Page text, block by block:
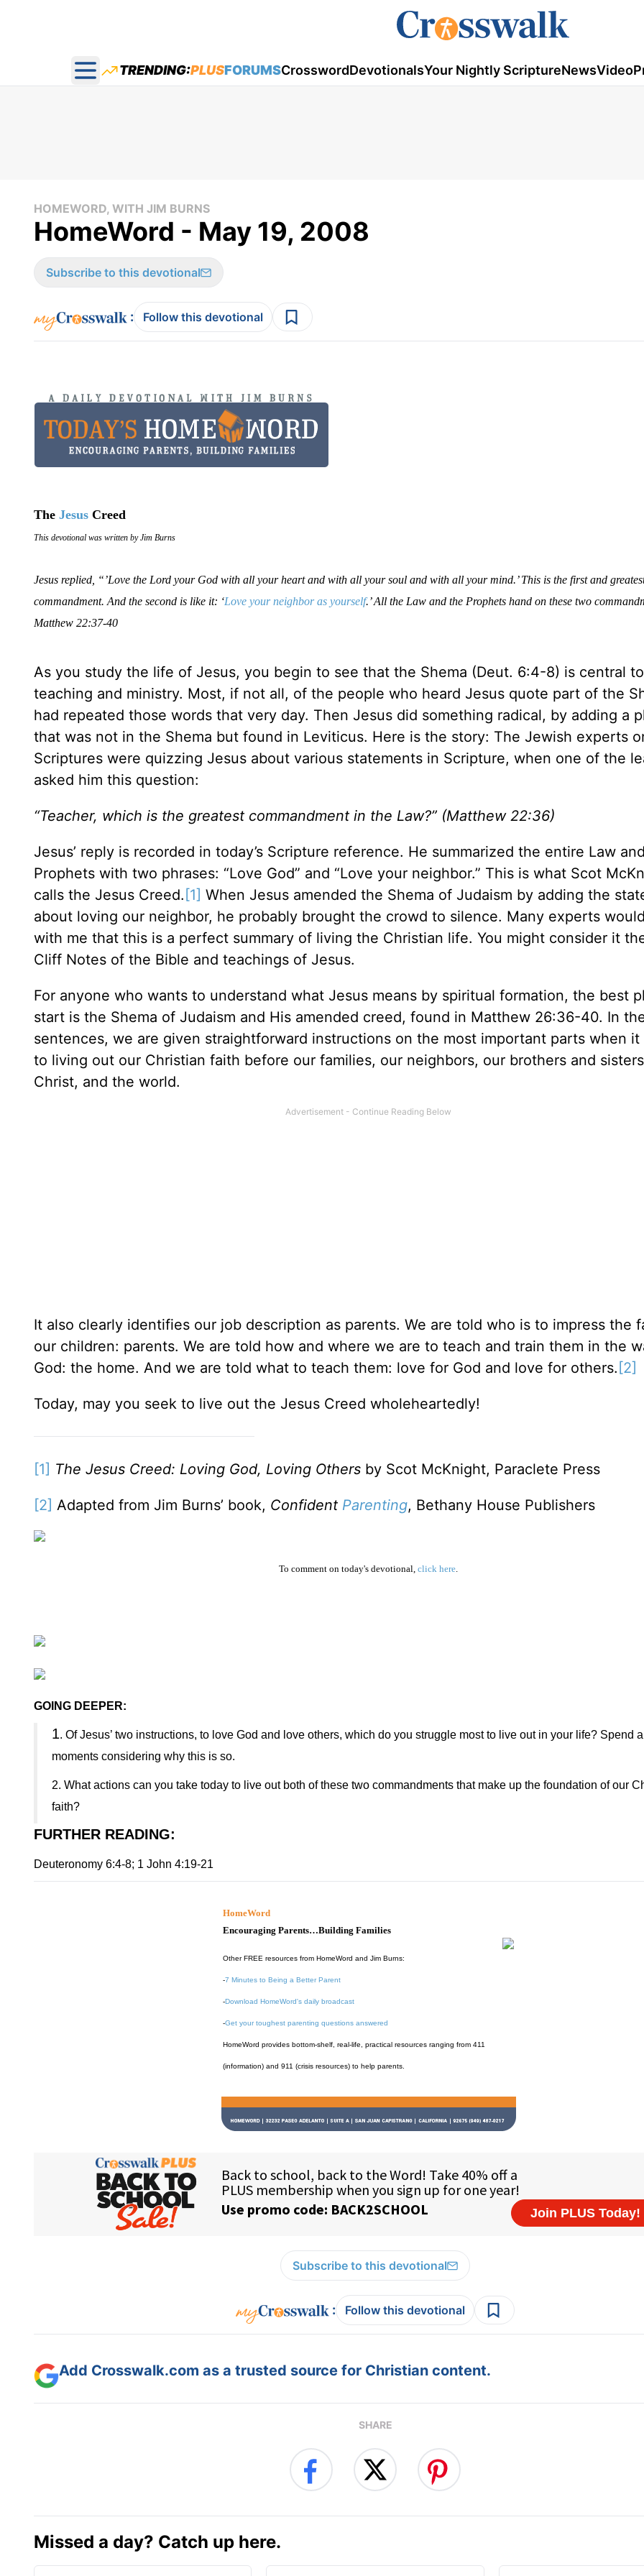
Open main menu
TRENDING:PLUSFORUMSCrosswordDevotionalsYour Nightly ScriptureNewsVideo
HOMEWORD, WITH JIM BURNS
HomeWord - May 19, 2008
Subscribe to this devotional
: Follow this devotional
The Jesus Creed
This devotional was written by Jim Burns
Jesus replied, “’Love the Lord your God with all your heart and with all your soul and with all your mind.’ This is the first and
commandment. And the second is like it: ‘Love your neighbor as yourself.’ All the Law and the Prophets hand on these two
Matthew 22:37-40
As you study the life of Jesus, you begin to see that the Shema (Deut. 6:4-8) is central
teaching and ministry. Most, if not all, of the people who heard Jesus quote part of the
had repeated those words that very day. Then Jesus did something radical, by adding a
that was not in the Shema but found in Leviticus. Here is the story: The Jewish experts
Scriptures were quizzing Jesus about various statements in Scripture, when one of the
asked him this question:
“Teacher, which is the greatest commandment in the Law?” (Matthew 22:36)
Jesus’ reply is recorded in today’s Scripture reference. He summarized the entire Law and
Prophets with two phrases: “Love God” and “Love your neighbor.” This is what Scot
calls the Jesus Creed. [1] When Jesus amended the Shema of Judaism by adding the
about loving our neighbor, he probably brought the crowd to silence. Many experts
with me that this is a perfect summary of living the Christian life. You might consider it
Cliff Notes of the Bible and teachings of Jesus.
For anyone who wants to understand what Jesus means by spiritual formation, the best
start is the Shema of Judaism and His amended creed, found in Matthew 26:36-40. In
sentences, we are given straightforward instructions on the most important parts when it
to living out our Christian faith before our families, our neighbors, our brothers and
Christ, and the world.
It also clearly identifies our job description as parents. We are told who is to impress the
our children: parents. We are told how and where we are to teach and train them in the
God: the home. And we are told what to teach them: love for God and love for others. [2]
Today, may you seek to live out the Jesus Creed wholeheartedly!
[1] The Jesus Creed: Loving God, Loving Others by Scot McKnight, Paraclete Press
[2] Adapted from Jim Burns’ book, Confident Parenting, Bethany House Publishers
To comment on today's devotional, click here.
GOING DEEPER:
1. Of Jesus’ two instructions, to love God and love others, which do you struggle most to live out in your life? Spend
moments considering why this is so.
2. What actions can you take today to live out both of these two commandments that make up the foundation of our
faith?
FURTHER READING:
Deuteronomy 6:4-8; 1 John 4:19-21
HomeWord
Encouraging Parents…Building Families
Other FREE resources from HomeWord and Jim Burns:
-7 Minutes to Being a Better Parent
-Download HomeWord's daily broadcast
-Get your toughest parenting questions answered
HomeWord provides bottom-shelf, real-life, practical resources ranging from 411
(information) and 911 (crisis resources) to help parents.
Subscribe to this devotional
: Follow this devotional
Add Crosswalk.com as a trusted source for Christian content.
SHARE
Missed a day? Catch up here.